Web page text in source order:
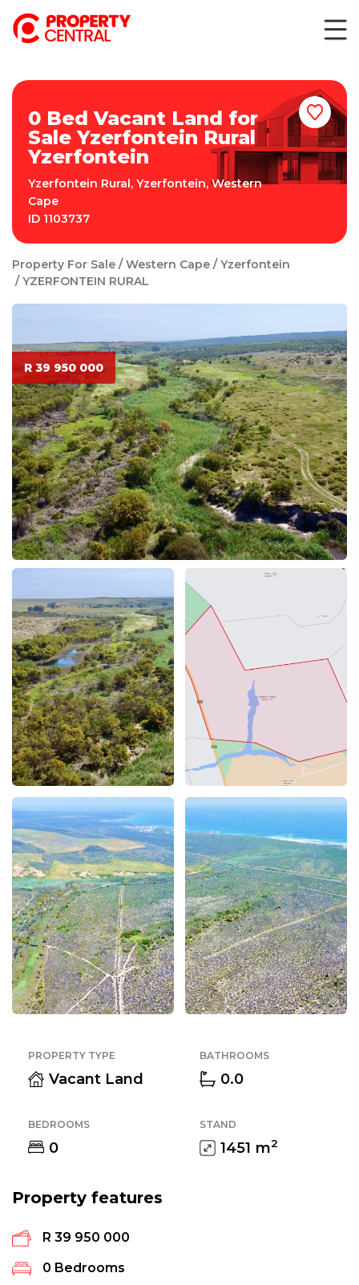
0 Bed Vacant Land for
Sale Yzerfontein Rural
Yzerfontein
Yzerfontein Rural, Yzerfontein,Western
Cape
ID 1103737
Property For Sale Western Cape
Yzerfontein
YZERFONTEIN RURAL
R 39 950 000
PROPERTY TYPE
Vacant Land
BATHROOMS
0.0
BEDROOMS
0
STAND
1451 m2
Property features
R 39 950 000
0 Bedrooms